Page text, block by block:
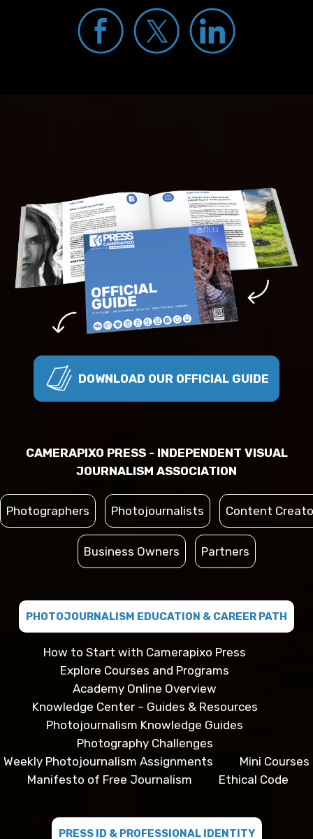
DOWNLOAD OUR OFFICIAL GUIDE
CAMERAPIXO PRESS - INDEPENDENT VISUAL
JOURNALISM ASSOCIATION
Photographers Photojournalists Content
Business Owners Partners
PHOTOJOURNALISM EDUCATION & CAREER PATH
How to Start with Camerapixo Press
Explore Courses and Programs
Academy Online Overview
Knowledge Center – Guides & Resources
Photojournalism Knowledge Guides
Photography Challenges
Weekly Photojournalism Assignments
Mini Courses
Manifesto of Free Journalism
Ethical Code
PRESS ID & PROFESSIONAL IDENTITY